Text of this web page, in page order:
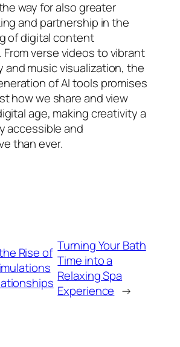
way for also greater
and partnership in the
of digital content
verse videos to vibrant
and music visualization, the
of AI tools promises
how we share and view
age, making creativity a
accessible and
than ever.
Rise of Turning Your Bath
Time into a
Relaxing Spa
Experience →